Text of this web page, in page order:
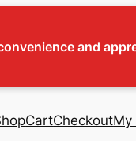
and
CartCheckoutMy